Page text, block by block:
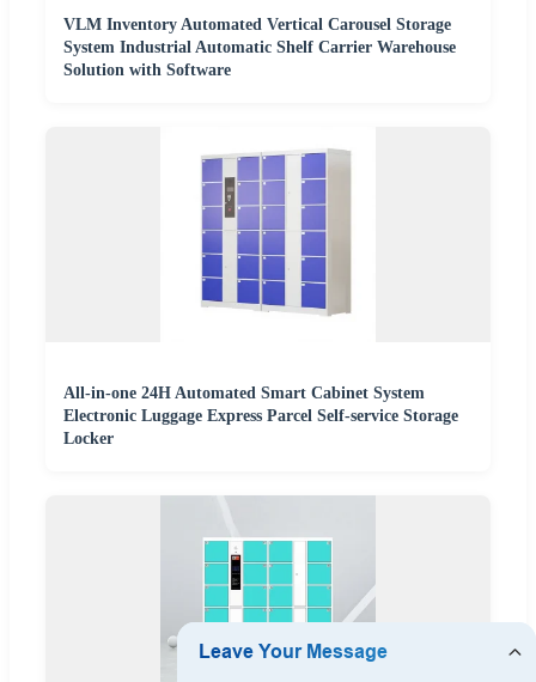
VLM Inventory Automated Vertical Carousel Storage
System Industrial Automatic Shelf Carrier Warehouse
Solution with Software
All-in-one 24H Automated Smart Cabinet System
Electronic Luggage Express Parcel Self-service Storage
Locker